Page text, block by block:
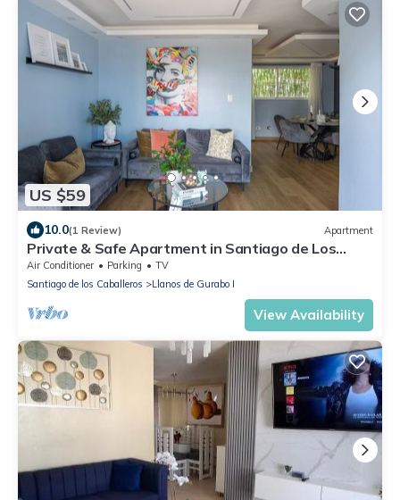
US $59
10.0(1 Review) Apartment
Private & Safe Apartment in Santiago de Los
Caballeros
Air Conditioner Parking
TV
Santiago de los Caballeros
Llanos de Gurabo I
View Availability